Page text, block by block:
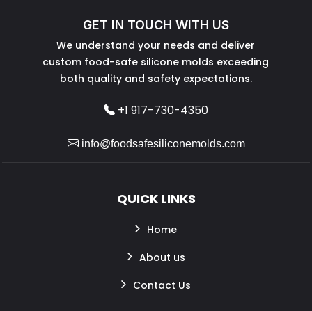
GET IN TOUCH WITH US
We understand your needs and deliver
custom food-safe silicone molds exceeding
both quality and safety expectations.
+1 917-730-4350
info@foodsafesiliconemolds.com
QUICK LINKS
Home
About us
Contact Us